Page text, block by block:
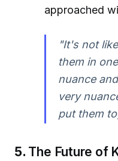
approached
"It's not
them in
nuance
very
put them
5. The Future of